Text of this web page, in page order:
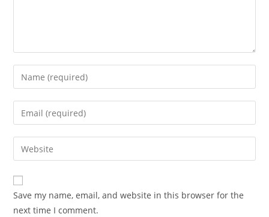
Enter
your
name
comment
Enter
your
email
address
comment
Enter
your
website
URL
(optional)
Save my name, email, and website in this browser for the
next time I comment.